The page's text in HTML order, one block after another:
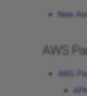
New
AWS
AWS